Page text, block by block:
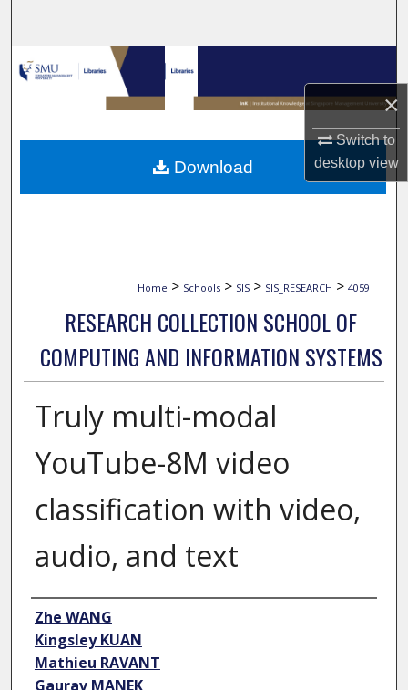
×
Switch to
desktopview
Browse Collections
My Account
About
Home > Schools > SIS > SIS_RESEARCH > 4059
RESEARCH COLLECTION SCHOOL OF
COMPUTING AND INFORMATION SYSTEMS
Truly multi-modal
YouTube-8M video
classification with video,
audio, and text
Author
Zhe WANG
Kingsley KUAN
Mathieu RAVANT
Gaurav MANEK
Download